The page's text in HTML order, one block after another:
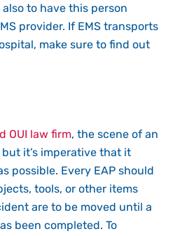
to have this person
provider. If EMS transports
make sure to find out
OUI law firm, the scene of an
it’s imperative that it
possible. Every EAP should
tools, or other items
are to be moved until a
been completed. To